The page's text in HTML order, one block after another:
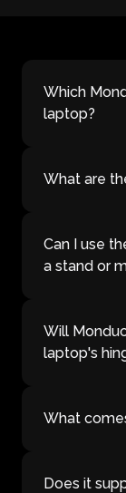
Which
laptop?
What are
Can I use
a stand or
Will
laptop's
What
Does it